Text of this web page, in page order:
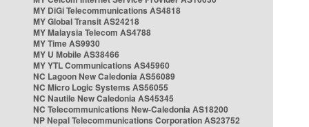
MY DiGi Telecommunications AS4818
MY Global Transit AS24218
MY Malaysia Telecom AS4788
MY Time AS9930
MY U Mobile AS38466
MY YTL Communications AS45960
NC Lagoon New Caledonia AS56089
NC Micro Logic Systems AS56055
NC Nautile New Caledonia AS45345
NC Telecommunications New-Caledonia AS18200
NP Nepal Telecommunications Corporation AS23752